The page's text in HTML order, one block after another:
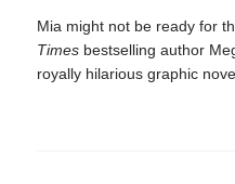
Mia might not be ready for
Timesbestselling author
royally hilarious graphic